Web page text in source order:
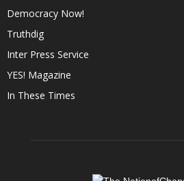
Democracy Now!
Truthdig
Inter Press Service
YES! Magazine
In These Times